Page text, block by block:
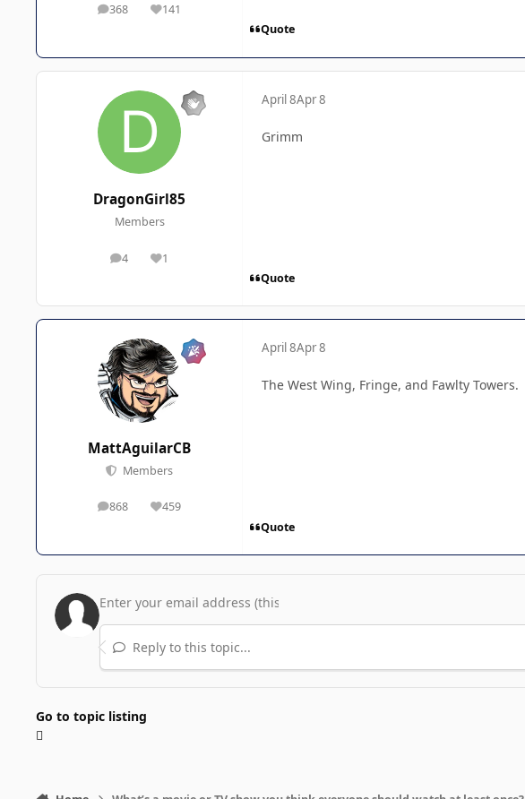
368
posts 141
Reputation
Quote
DragonGirl85
Members
4
posts 1
Reputation
April 8Apr 8
Grimm
Quote
MattAguilarCB
Members
868
posts 459
Reputation
April 8Apr 8
The West Wing, Fringe, and Fawlty Towers.
Quote
Reply to this topic...
Go to topic listing